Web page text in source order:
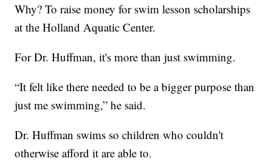
Why? To raise money for swim lesson scholarships
at the Holland Aquatic Center.
For Dr. Huffman, it's more than just swimming.
“It felt like there needed to be a bigger purpose than
just me swimming,” he said.
Dr. Huffman swims so children who couldn't
otherwise afford it are able to.